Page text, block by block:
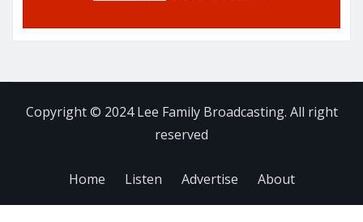
Copyright © 2024 Lee Family Broadcasting. All right
reserved
Home Listen Advertise About